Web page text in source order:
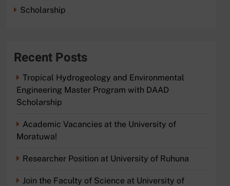
Scholarship
Recent Posts
Tropical Hydrogeology and Environmental
Engineering Master Program with DAAD
Scholarship
Academic Vacancies at the University of
Moratuwa!
Researcher Position at University of Ruhuna
Join the Faculty of Science at University of